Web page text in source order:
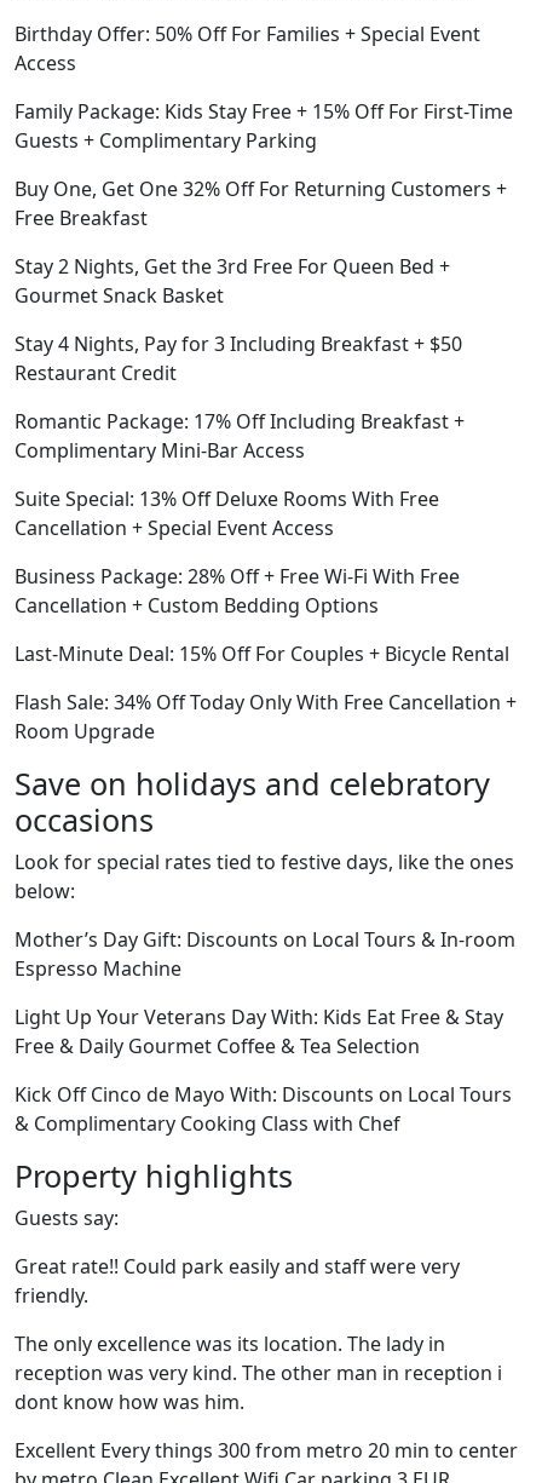
Birthday Offer: 50% Off For Families + Special Event
Access
Family Package: Kids Stay Free + 15% Off For First-Time
Guests + Complimentary Parking
Buy One, Get One 32% Off For Returning Customers +
Free Breakfast
Stay 2 Nights, Get the 3rd Free For Queen Bed +
Gourmet Snack Basket
Stay 4 Nights, Pay for 3 Including Breakfast + $50
Restaurant Credit
Romantic Package: 17% Off Including Breakfast +
Complimentary Mini-Bar Access
Suite Special: 13% Off Deluxe Rooms With Free
Cancellation + Special Event Access
Business Package: 28% Off + Free Wi-Fi With Free
Cancellation + Custom Bedding Options
Last-Minute Deal: 15% Off For Couples + Bicycle Rental
Flash Sale: 34% Off Today Only With Free Cancellation +
Room Upgrade
Save on holidays and celebratory
occasions
Look for special rates tied to festive days, like the ones
below:
Mother’s Day Gift: Discounts on Local Tours & In-room
Espresso Machine
Light Up Your Veterans Day With: Kids Eat Free & Stay
Free & Daily Gourmet Coffee & Tea Selection
Kick Off Cinco de Mayo With: Discounts on Local Tours
& Complimentary Cooking Class with Chef
Property highlights
Guests say:
Great rate!! Could park easily and staff were very
friendly.
The only excellence was its location. The lady in
reception was very kind. The other man in reception i
dont know how was him.
Excellent Every things 300 from metro 20 min to center